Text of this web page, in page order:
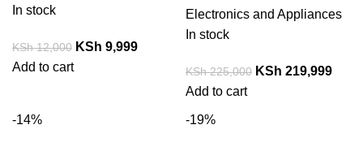
In stock
KSh12,000 KSh 9,999
Add to cart
Electronics and Appliances
In stock
KSh225,000 KSh 219,999
Add to cart
-14% -19%